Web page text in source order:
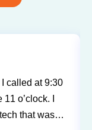
I called at 9:30
o’clock. I
that was